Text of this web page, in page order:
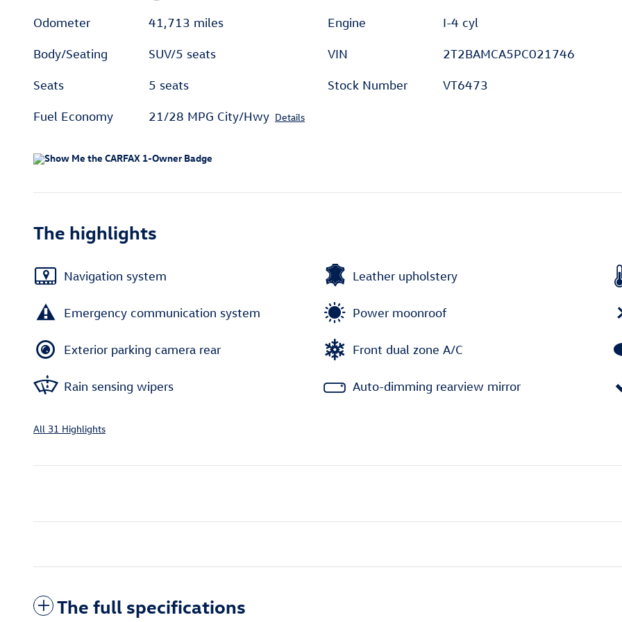
Odometer 41,713 miles
Body/Seating SUV/5 seats
Seats 5 seats
Fuel Economy 21/28 MPG City/Hwy Details
Engine I-4 cyl
VIN 2T2BAMCA5PC021746
Stock Number VT6473
The highlights
Navigation system Leather upholstery
Emergency communication system Power moonroof
Exterior parking camera rear Front dual zone A/C
Rain sensing wipers Auto-dimming rearview mirror
All 31 Highlights
The full specifications